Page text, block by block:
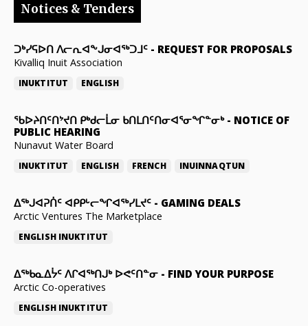
Notices & Tenders
ᑐᒃᓯᕋᐅᑎ ᐱᓕᕆᐊᖕᒍᓂᐊᖅᑐᒧᑦ - REQUEST FOR PROPOSALS
Kivalliq Inuit Association
INUKTITUT ENGLISH
ᖃᐅᔨᑎᑦᑎᔾᔪᑎ ᑭᒃᑯᓕᒫᓂ ᑲᑎᒪᑎᑦᑎᓂᐊᕐᓂᖏᓐᓂᒃ- NOTICE OF
PUBLIC HEARING
Nunavut Water Board
INUKTITUT ENGLISH FRENCH INUINNAQTUN
ᐃᕐᒃᒍᐊᕈᑏᑦ ᐊᑭᑭᒡᓕᖏᐊᖅᓯᒪᔪᑦ - GAMING DEALS
Arctic Ventures The Marketplace
ENGLISH INUKTITUT
ᐃᖅᑲᓇᐃᔮᑦ ᐱᒋᐊᖅᑎᒍᒃ ᐅᕙᑦᑎᓐᓂ - FIND YOUR PURPOSE
Arctic Co-operatives
ENGLISH INUKTITUT